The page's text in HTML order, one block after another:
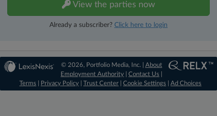
View the parties now
Already a subscriber? Click here to login
© 2026, Portfolio Media, Inc. | About
Employment Authority |Contact Us
Terms
Privacy Policy Trust Center Cookie Settings Ad Choices